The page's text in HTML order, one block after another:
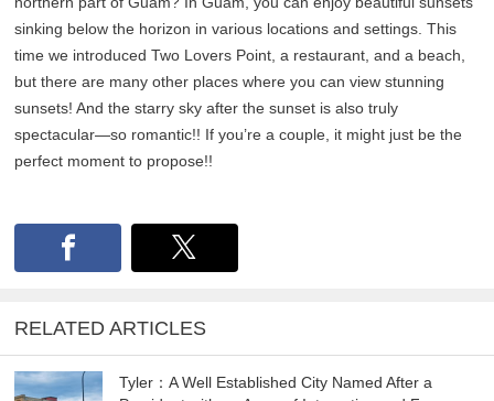
sinking below the horizon in various locations and settings. This
time we introduced Two Lovers Point, a restaurant, and a beach,
but there are many other places where you can view stunning
sunsets! And the starry sky after the sunset is also truly
spectacular—so romantic!! If you’re a couple, it might just be the
perfect moment to propose!!
RELATED ARTICLES
Tyler：A Well Established City Named After a